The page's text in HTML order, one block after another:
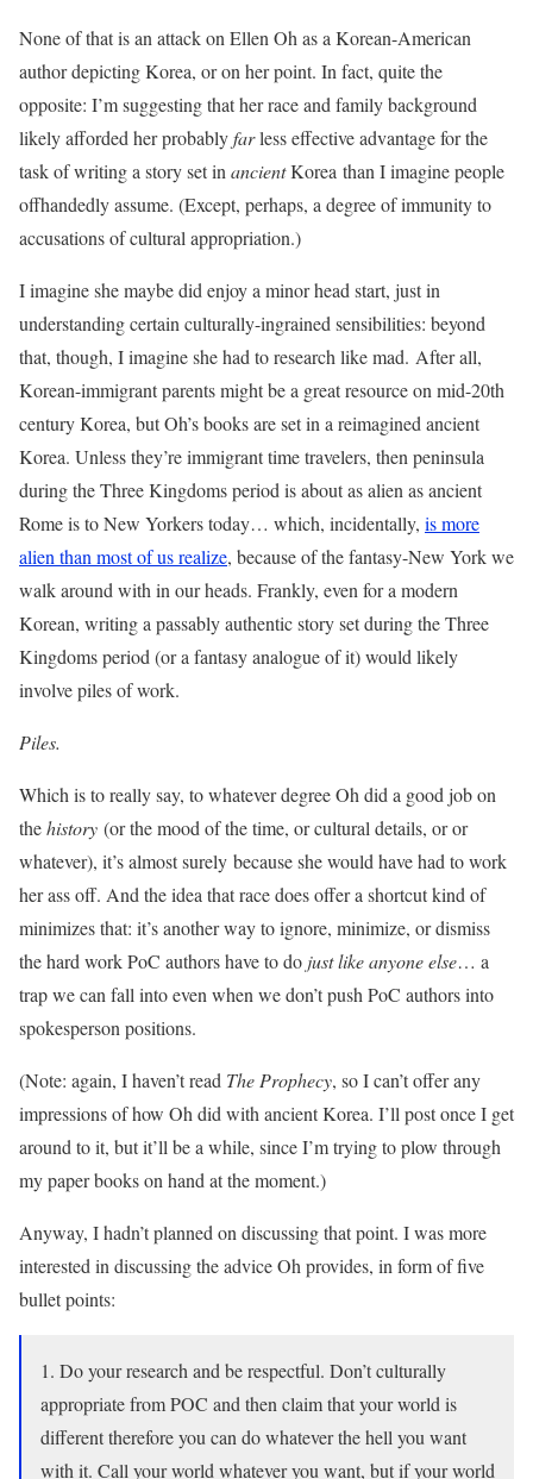
None of that is an attack on Ellen Oh as a Korean-American
author depicting Korea, or on her point. In fact, quite the
opposite: I’m suggesting that her race and family background
likely afforded her probablyfarless effective advantage for the
task of writing a story set in ancientKorea than I imagine people
offhandedly assume. (Except, perhaps, a degree of immunity to
accusations of cultural appropriation.)
I imagine she maybe did enjoy a minor head start, just in
understanding certain culturally-ingrained sensibilities: beyond
that, though, I imagine she had to research like mad. After all,
Korean-immigrant parents might be a great resource on mid-20th
century Korea, but Oh’s books are set in a reimagined ancient
Korea. Unless they’re immigrant time travelers, then peninsula
during the Three Kingdoms period is about as alien as ancient
Rome is to New Yorkers today… which, incidentally, is more
alien than most of us realize, because of the fantasy-New York we
walk around with in our heads. Frankly, even for a modern
Korean, writing a passably authentic story set during the Three
Kingdoms period (or a fantasy analogue of it) would likely
involve piles of work.
Piles.
Which is to really say, to whatever degree Oh did a good job on
thehistory (or the mood of the time, or cultural details, or or
whatever), it’s almost surely because she would have had to work
her ass off. And the idea that race does offer a shortcut kind of
minimizes that: it’s another way to ignore, minimize, or dismiss
the hard work PoC authors have to do just like anyone else… a
trap we can fall into even when we don’t push PoC authors into
spokesperson positions.
(Note: again, I haven’t read The Prophecy, so I can’t offer any
impressions of how Oh did with ancient Korea. I’ll post once I get
around to it, but it’ll be a while, since I’m trying to plow through
my paper books on hand at the moment.)
Anyway, I hadn’t planned on discussing that point. I was more
interested in discussing the advice Oh provides, in form of five
bullet points:
1. Do your research and be respectful. Don’t culturally
appropriate from POC and then claim that your world is
different therefore you can do whatever the hell you want
with it. Call your world whatever you want, but if your world